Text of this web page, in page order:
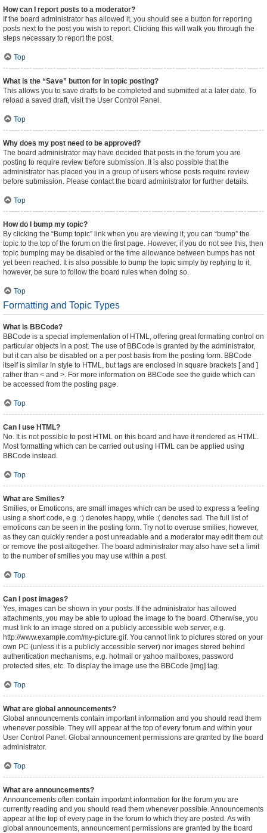
How can I report posts to a moderator?
If the board administrator has allowed it, you should see a button for reporting
posts next to the post you wish to report. Clicking this will walk you through the
steps necessary to report the post.
Top
What is the “Save” button for in topic posting?
This allows you to save drafts to be completed and submitted at a later date. To
reload a saved draft, visit the User Control Panel.
Top
Why does my post need to be approved?
The board administrator may have decided that posts in the forum you are
posting to require review before submission. It is also possible that the
administrator has placed you in a group of users whose posts require review
before submission. Please contact the board administrator for further details.
Top
How do I bump my topic?
By clicking the “Bump topic” link when you are viewing it, you can “bump” the
topic to the top of the forum on the first page. However, if you do not see this, then
topic bumping may be disabled or the time allowance between bumps has not
yet been reached. It is also possible to bump the topic simply by replying to it,
however, be sure to follow the board rules when doing so.
Top
Formatting and Topic Types
What is BBCode?
BBCode is a special implementation of HTML, offering great formatting control on
particular objects in a post. The use of BBCode is granted by the administrator,
but it can also be disabled on a per post basis from the posting form. BBCode
itself is similar in style to HTML, but tags are enclosed in square brackets [ and ]
rather than < and >. For more information on BBCode see the guide which can
be accessed from the posting page.
Top
Can I use HTML?
No. It is not possible to post HTML on this board and have it rendered as HTML.
Most formatting which can be carried out using HTML can be applied using
BBCode instead.
Top
What are Smilies?
Smilies, or Emoticons, are small images which can be used to express a feeling
using a short code, e.g. :) denotes happy, while :( denotes sad. The full list of
emoticons can be seen in the posting form. Try not to overuse smilies, however,
as they can quickly render a post unreadable and a moderator may edit them out
or remove the post altogether. The board administrator may also have set a limit
to the number of smilies you may use within a post.
Top
Can I post images?
Yes, images can be shown in your posts. If the administrator has allowed
attachments, you may be able to upload the image to the board. Otherwise, you
must link to an image stored on a publicly accessible web server, e.g.
http://www.example.com/my-picture.gif. You cannot link to pictures stored on your
own PC (unless it is a publicly accessible server) nor images stored behind
authentication mechanisms, e.g. hotmail or yahoo mailboxes, password
protected sites, etc. To display the image use the BBCode [img] tag.
Top
What are global announcements?
Global announcements contain important information and you should read them
whenever possible. They will appear at the top of every forum and within your
User Control Panel. Global announcement permissions are granted by the board
administrator.
Top
What are announcements?
Announcements often contain important information for the forum you are
currently reading and you should read them whenever possible. Announcements
appear at the top of every page in the forum to which they are posted. As with
global announcements, announcement permissions are granted by the board